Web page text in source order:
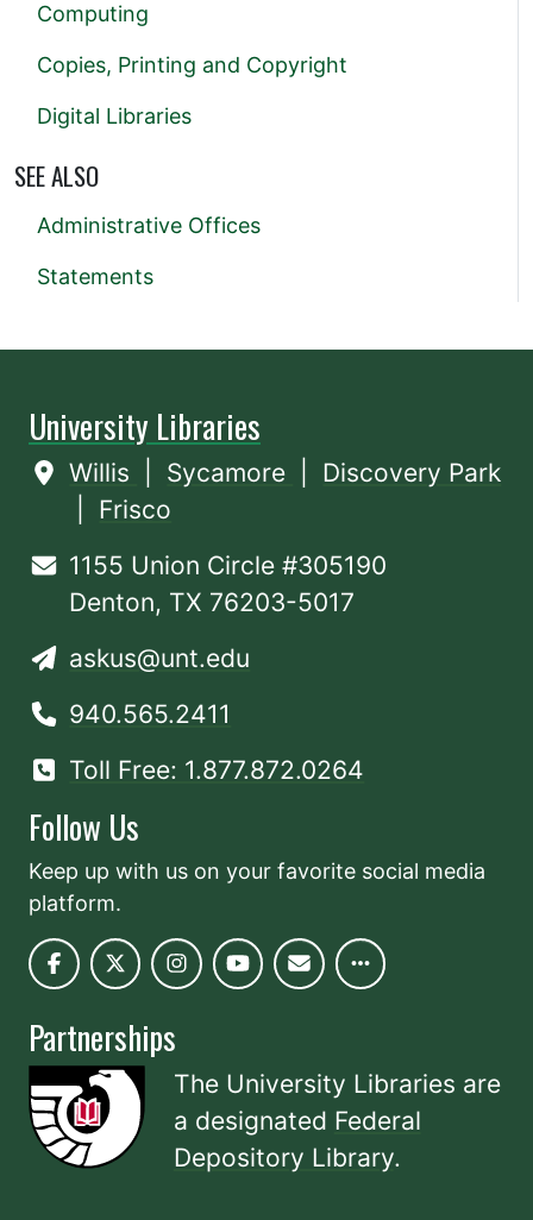
Computing
Copies, Printing and Copyright
Digital Libraries
SEE ALSO
Administrative Offices
Statements
University Libraries
Willis Sycamore
Discovery Park
Frisco
1155 Union Circle #305190
Denton, TX 76203-5017
askus@unt.edu
940.565.2411
Toll Free: 1.877.872.0264
Follow Us
Keep up with us on your favorite social media
platform.
Partnerships
The University Libraries are
a designated Federal
Depository Library.